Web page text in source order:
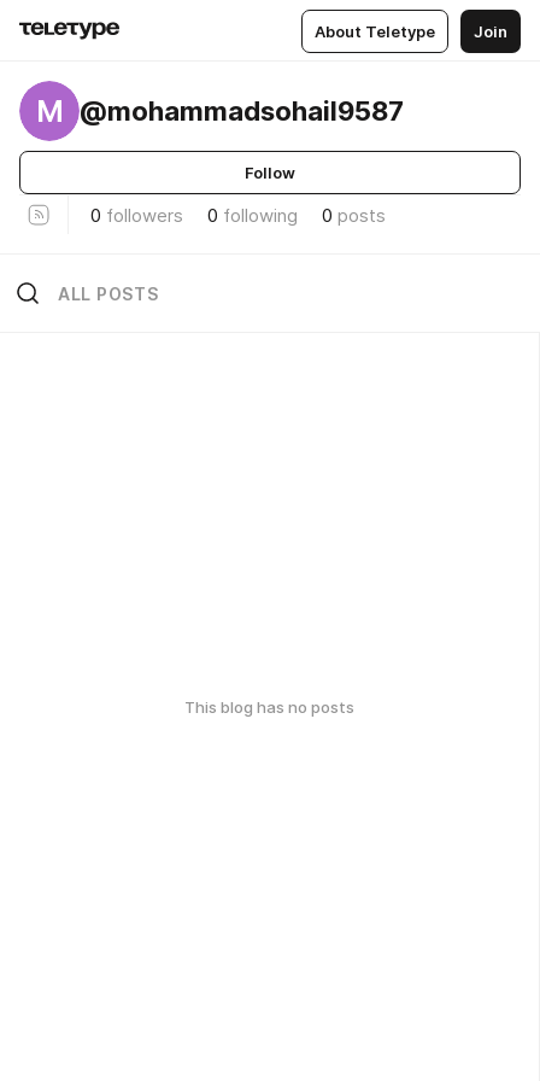
About Teletype Join
M @mohammadsohail9587
Follow
0 followers 0 following 0 posts
ALL POSTS
This blog has no posts